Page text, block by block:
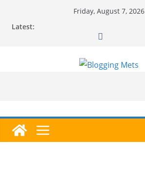
Friday, August 7, 2026
Latest: